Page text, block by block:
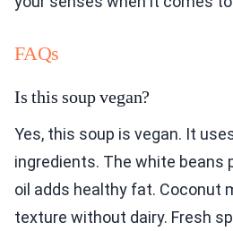
FAQs
Is this soup vegan?
Yes, this soup is vegan. It
ingredients. The white beans
oil adds healthy fat. Coconut
texture without dairy. Fresh